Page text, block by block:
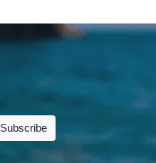
Subscribe